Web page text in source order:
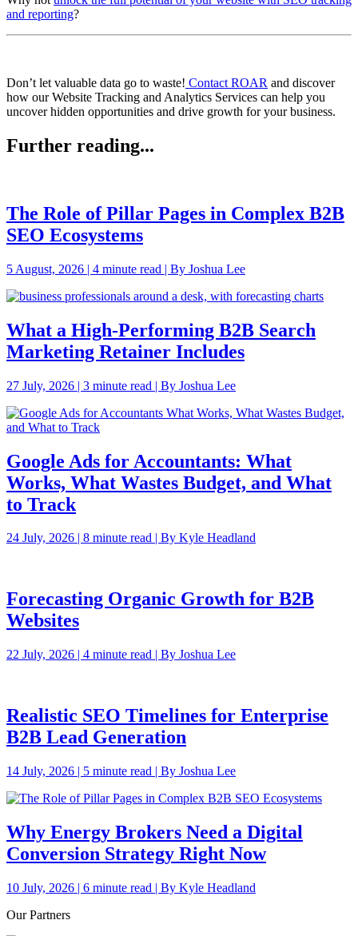
and reporting?
Don’t let valuable data go to waste! Contact ROAR and discover
how our Website Tracking and Analytics Services can help you
uncover hidden opportunities and drive growth for your business.
Further reading...
The Role of Pillar Pages in Complex B2B
SEO Ecosystems
5 August, 2026 | 4 minute read | By Joshua Lee
What a High-Performing B2B Search
Marketing Retainer Includes
27 July, 2026 | 3 minute read | By Joshua Lee
Google Ads for Accountants: What
Works, What Wastes Budget, and What
to Track
24 July, 2026 | 8 minute read | By Kyle Headland
Forecasting Organic Growth for B2B
Websites
22 July, 2026 | 4 minute read | By Joshua Lee
Realistic SEO Timelines for Enterprise
B2B Lead Generation
14 July, 2026 | 5 minute read | By Joshua Lee
Why Energy Brokers Need a Digital
Conversion Strategy Right Now
10 July, 2026 | 6 minute read | By Kyle Headland
Our Partners